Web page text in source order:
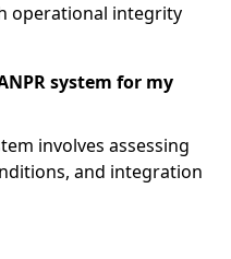
operational integrity
system for my
involves assessing
and integration